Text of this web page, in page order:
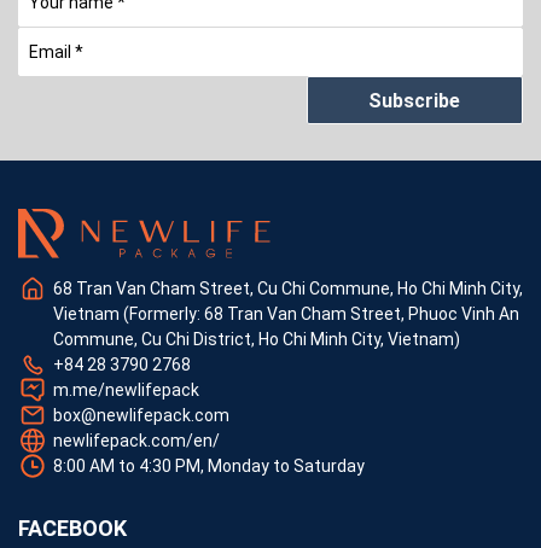
Subscribe
68 Tran Van Cham Street, Cu Chi Commune, Ho Chi Minh City,
Vietnam (Formerly: 68 Tran Van Cham Street, Phuoc Vinh An
Commune, Cu Chi District, Ho Chi Minh City, Vietnam)
+84 28 3790 2768
m.me/newlifepack
box@newlifepack.com
newlifepack.com/en/
8:00 AM to 4:30 PM, Monday to Saturday
FACEBOOK